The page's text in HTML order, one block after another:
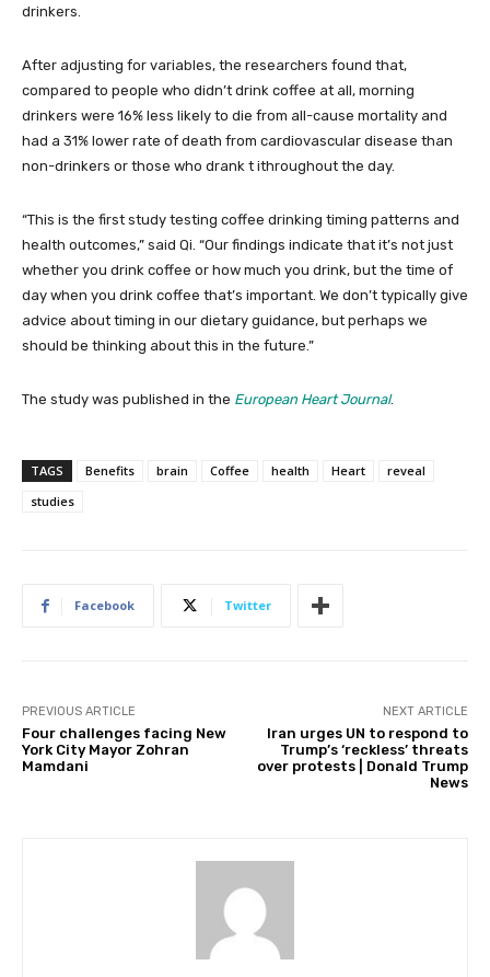
drinkers.
After adjusting for variables, the researchers found that,
compared to people who didn’t drink coffee at all, morning
drinkers were 16% less likely to die from all-cause mortality and
had a 31% lower rate of death from cardiovascular disease than
non-drinkers or those who drank t ithroughout the day.
“This is the first study testing coffee drinking timing patterns and
health outcomes,” said Qi. “Our findings indicate that it’s not just
whether you drink coffee or how much you drink, but the time of
day when you drink coffee that’s important. We don’t typically give
advice about timing in our dietary guidance, but perhaps we
should be thinking about this in the future.”
The study was published in the European Heart Journal.
TAGS Benefits brain Coffee health Heart
reveal
studies
Facebook Twitter
PREVIOUS ARTICLE
Four challenges facing New
York City Mayor Zohran
Mamdani
NEXT ARTICLE
Iran urges UN to respond to
Trump’s ‘reckless’ threats
over protests | Donald Trump
News